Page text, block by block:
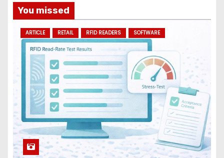
You missed
ARTICLE RETAIL RFID READERS SOFTWARE